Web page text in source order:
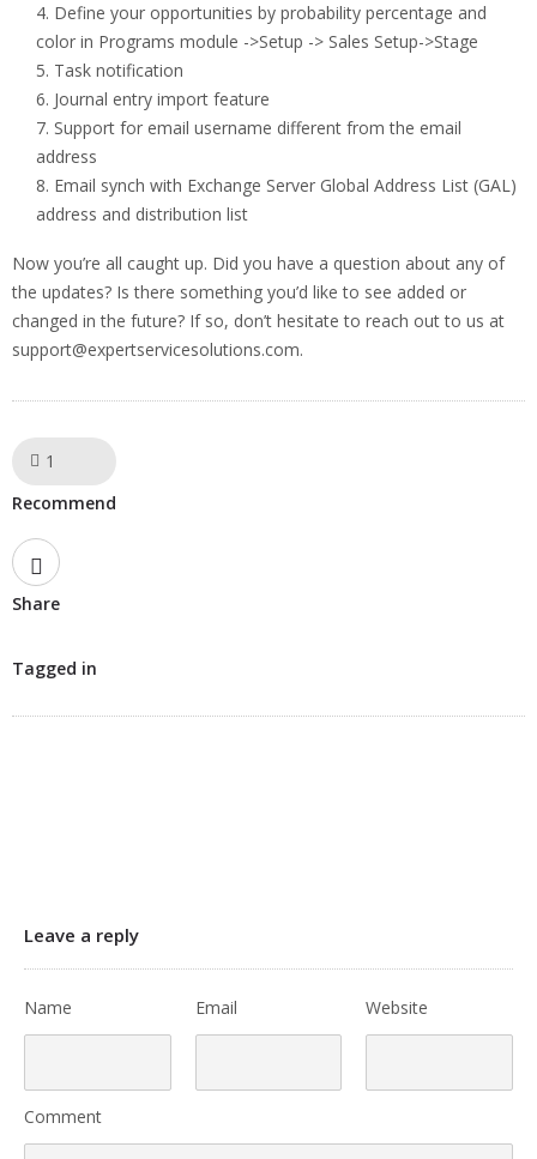
Define your opportunities by probability percentage and
color in Programs module ->Setup -> Sales Setup->Stage
Task notification
Journal entry import feature
Support for email username different from the email
address
Email synch with Exchange Server Global Address List (GAL)
address and distribution list
Now you’re all caught up. Did you have a question about any of
the updates? Is there something you’d like to see added or
changed in the future? If so, don’t hesitate to reach out to us at
support@expertservicesolutions.com.
1
Recommend
Share
Tagged in
Leave a reply
Name Email Website
Comment